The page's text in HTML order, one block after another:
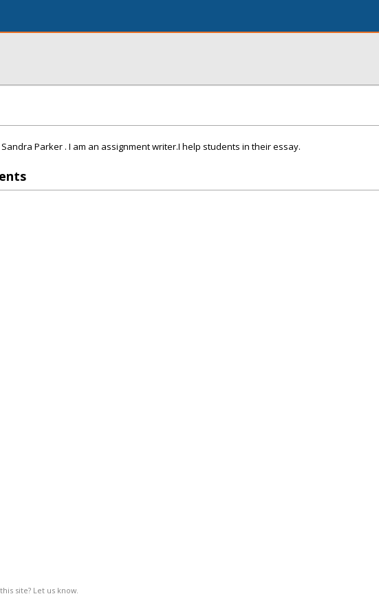
Sandra Parker . I am an assignment writer.I help students in their essay.
site? Let us know.